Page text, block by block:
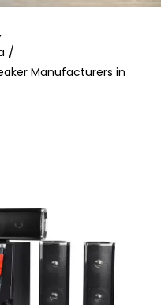
Manufacturers in